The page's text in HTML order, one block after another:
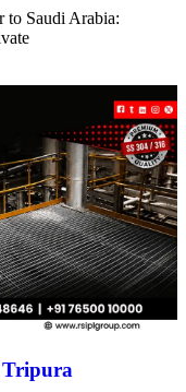
to Saudi Arabia:
Tripura